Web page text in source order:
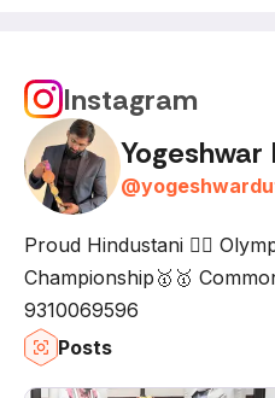
Instagram
Yogeshwar
@
Proud Hindustani 🤼‍♂️
Championship🥇🥇
9310069596
Posts